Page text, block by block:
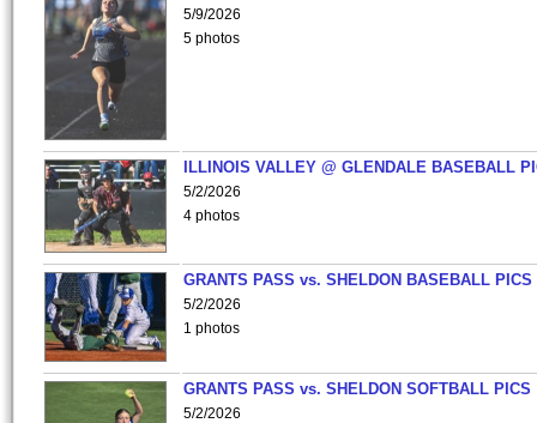
5/9/2026
5 photos
ILLINOIS VALLEY @ GLENDALE BASEBALL
5/2/2026
4 photos
GRANTS PASS vs. SHELDON BASEBALL PICS
5/2/2026
1 photos
GRANTS PASS vs. SHELDON SOFTBALL PICS
5/2/2026